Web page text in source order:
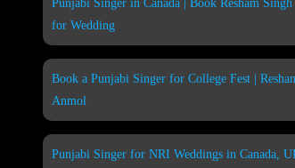
Punjabi Singer in Canada | Book Resham
for Wedding
Book a Punjabi Singer for College Fest |
Anmol
Punjabi Singer for NRI Weddings in Canada,